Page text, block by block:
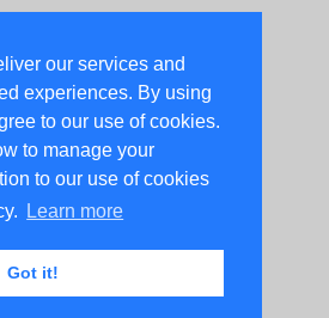
our services and
experiences. By using
to our use of cookies.
to manage your
to our use of cookies
Learn more
Got it!